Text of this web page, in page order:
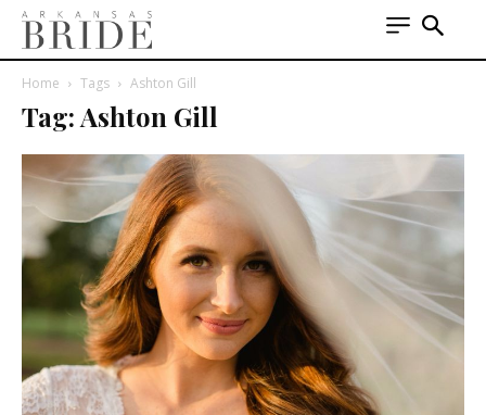
Home Tags Ashton Gill
Tag: Ashton Gill